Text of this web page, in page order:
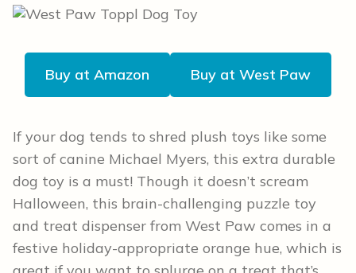
Buy at Amazon Buy at West Paw
If your dog tends to shred plush toys like some
sort of canine Michael Myers, this extra durable
dog toy is a must! Though it doesn’t scream
Halloween, this brain-challenging puzzle toy
and treat dispenser from West Paw comes in a
festive holiday-appropriate orange hue, which is